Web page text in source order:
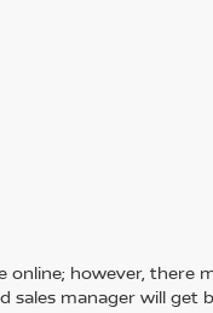
however, there
manager will get